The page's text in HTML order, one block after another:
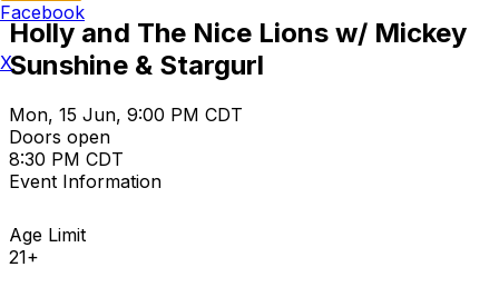
Holly and The Nice Lions w/ Mickey
Sunshine & Stargurl
Mon, 15 Jun, 9:00 PM CDT
Doors open
8:30 PM CDT
Event Information
Age Limit
21+
Facebook
X